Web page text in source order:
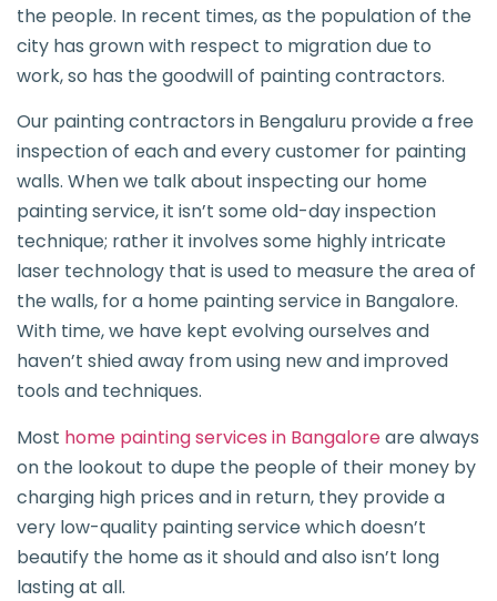
the people. In recent times, as the population of the
city has grown with respect to migration due to
work, so has the goodwill of painting contractors.
Our painting contractors in Bengaluru provide a free
inspection of each and every customer for painting
walls. When we talk about inspecting our home
painting service, it isn’t some old-day inspection
technique; rather it involves some highly intricate
laser technology that is used to measure the area of
the walls, for a home painting service in Bangalore.
With time, we have kept evolving ourselves and
haven’t shied away from using new and improved
tools and techniques.
Most home painting services in Bangaloreare always
on the lookout to dupe the people of their money by
charging high prices and in return, they provide a
very low-quality painting service which doesn’t
beautify the home as it should and also isn’t long
lasting at all.